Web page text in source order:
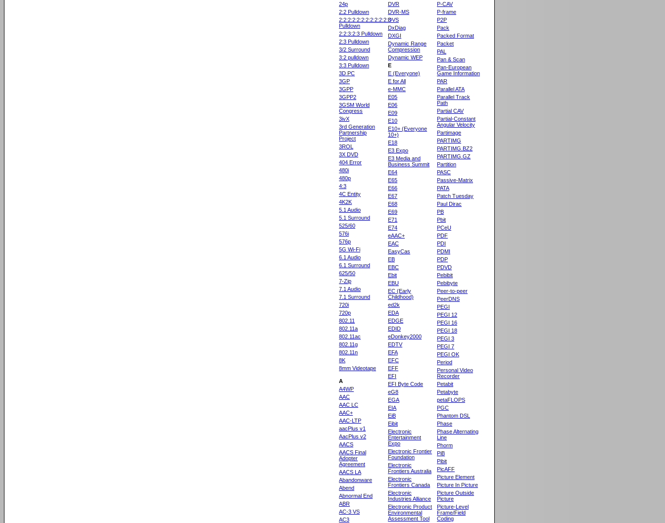
24p
2:2 Pulldown
2:2:2:2:2:2:2:2:2:2:2:3
Pulldown
2:2:3:2:3 Pulldown
2:3 Pulldown
3/2 Surround
3:2 pulldown
3:3 Pulldown
3D PC
3GP
3GPP
3GPP2
3GSM World
Congress
3ivX
3rd Generation
Partnership
Project
3ROL
3X DVD
404 Error
480i
480p
4:3
4C Entity
4K2K
5.1 Audio
5.1 Surround
525/60
576i
576p
5G Wi-Fi
6.1 Audio
6.1 Surround
625/50
7-Zip
7.1 Audio
7.1 Surround
720i
720p
802.11
802.11a
802.11ac
802.11g
802.11n
8K
8mm Videotape
A
A4WP
AAC
AAC LC
AAC+
AAC-LTP
aacPlus v1
AacPlus v2
AACS
AACS Final
Adopter
Agreement
AACS LA
Abandonware
Abend
Abnormal End
ABR
AC-3 VS
AC3
DVR
DVR-MS
DVS
DxDiag
DXGI
Dynamic Range
Compression
Dynamic WEP
E
E (Everyone)
E for All
e-MMC
E05
E06
E09
E10
E10+ (Everyone
10+)
E18
E3 Expo
E3 Media and
Business Summit
E64
E65
E66
E67
E68
E69
E71
E74
eAAC+
EAC
EasyCas
EB
EBC
Ebit
EBU
EC (Early
Childhood)
ed2k
EDA
EDGE
EDID
eDonkey2000
EDTV
EFA
EFC
EFF
EFI
EFI Byte Code
eG8
EGA
EIA
EiB
Eibit
Electronic
Entertainment
Expo
Electronic Frontier
Foundation
Electronic
Frontiers Australia
Electronic
Frontiers Canada
Electronic
Industries Alliance
Electronic Product
Environmental
Assessment Tool
P-CAV
P-frame
P2P
Pack
Packed Format
Packet
PAL
Pan & Scan
Pan-European
Game Information
PAR
Parallel ATA
Parallel Track
Path
Partial CAV
Partial-Constant
Angular Velocity
Partimage
PARTIMG
PARTIMG.BZ2
PARTIMG.GZ
Partition
PASC
Passive-Matrix
PATA
Patch Tuesday
Paul Dirac
PB
Pbit
PCeU
PDF
PDI
PDMI
PDP
PDVD
Pebibit
Pebibyte
Peer-to-peer
PeerDNS
PEGI
PEGI 12
PEGI 16
PEGI 18
PEGI 3
PEGI 7
PEGI OK
Period
Personal Video
Recorder
Petabit
Petabyte
petaFLOPS
PGC
Phantom DSL
Phase
Phase Alternating
Line
Phorm
PiB
Pibit
PicAFF
Picture Element
Picture In Picture
Picture Outside
Picture
Picture-Level
Frame/Field
Coding